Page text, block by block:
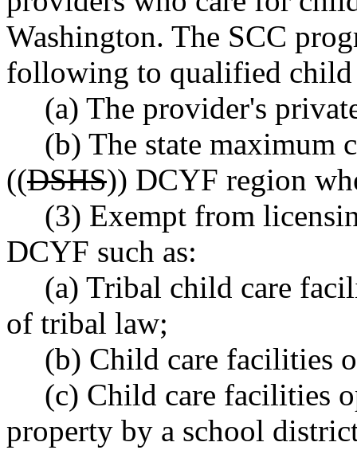
Washington. The SCC
following to qualified child
(a) The provider's
(b) The state maximum
((DSHS)) DCYF region
(3) Exempt from
DCYF such as:
(a) Tribal child care
of tribal law;
(b) Child care facilities
(c) Child care facilities
property by a school